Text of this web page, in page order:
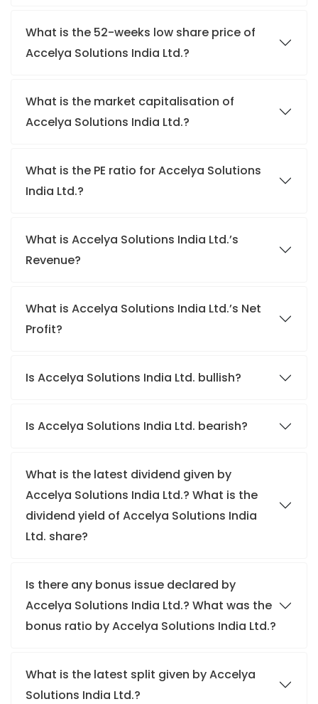
What is the 52-weeks low share price of
Accelya Solutions India Ltd.?
What is the market capitalisation of
Accelya Solutions India Ltd.?
What is the PE ratio for Accelya Solutions
India Ltd.?
What is Accelya Solutions India Ltd.’s
Revenue?
What is Accelya Solutions India Ltd.’s Net
Profit?
Is Accelya Solutions India Ltd. bullish?
Is Accelya Solutions India Ltd. bearish?
What is the latest dividend given by
Accelya Solutions India Ltd.? What is the
dividend yield of Accelya Solutions India
Ltd. share?
Is there any bonus issue declared by
Accelya Solutions India Ltd.? What was the
bonus ratio by Accelya Solutions India Ltd.?
What is the latest split given by Accelya
Solutions India Ltd.?